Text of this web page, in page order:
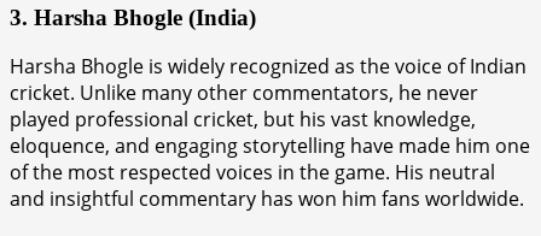
3. Harsha Bhogle (India)
Harsha Bhogle is widely recognized as the voice of Indian
cricket. Unlike many other commentators, he never
played professional cricket, but his vast knowledge,
eloquence, and engaging storytelling have made him one
of the most respected voices in the game. His neutral
and insightful commentary has won him fans worldwide.